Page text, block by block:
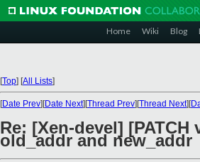
Home Wiki Blog
[Top] [All Lists]
[Date Prev][Date Next][Thread Prev][Thread Next][
Re: [Xen-devel]
old_addr and new_addr